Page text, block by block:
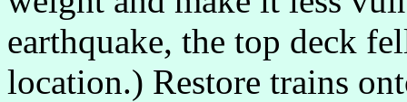
earthquake, the top deck
location.) Restore trains